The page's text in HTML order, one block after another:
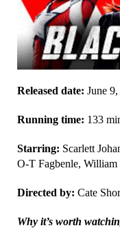
Released date: June 9,
Running time: 133
Starring: Scarlett
O-T Fagbenle, William
Directed by: Cate
Why it’s worth